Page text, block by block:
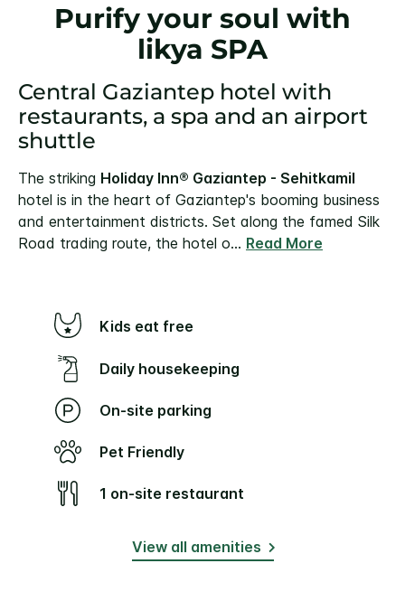
Purify your soul with
likya SPA
Central Gaziantep hotel with
restaurants, a spa and an airport
shuttle
The striking Holiday Inn® Gaziantep - Sehitkamil
hotel is in the heart of Gaziantep's booming business
and entertainment districts. Set along the famed Silk
Road trading route, the hotel o... Read More
Kids eat free
Daily housekeeping
On-site parking
Pet Friendly
1 on-site restaurant
View all amenities